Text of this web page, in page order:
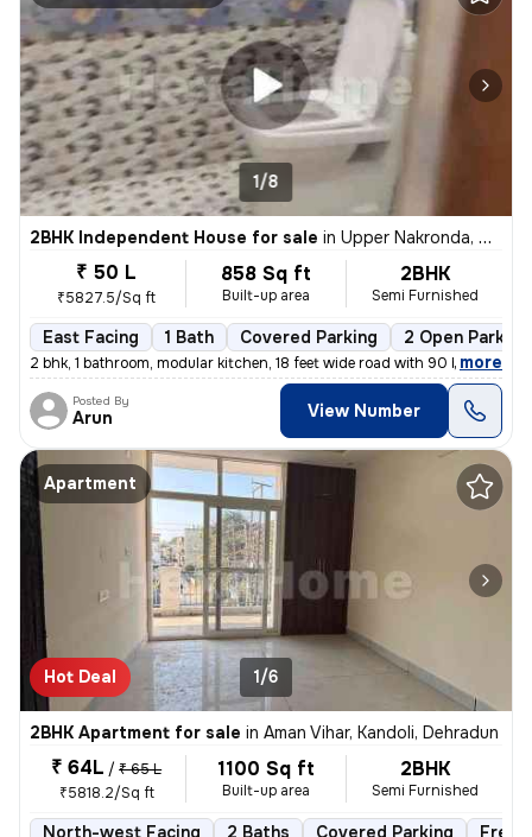
1/8
2BHK Independent House for sale in Upper Nakronda, Dehradun
₹ 50 L
₹5827.5/Sq ft
858 Sq ft
Built-up area
2BHK
Semi Furnished
East Facing 1 Bath Covered Parking 2 Open Parking
2 bhk, 1 bathroom, modular kitchen, 18 feet wide road with 90 by 13 fe
, more
Posted By
Arun View Number
Apartment
Hot Deal 1/6
2BHK Apartment for sale in Aman Vihar, Kandoli, Dehradun
₹ 64L / ₹ 65 L
₹5818.2/Sq ft
1100 Sq ft
Built-up area
2BHK
Semi Furnished
North-west Facing 2 Baths Covered Parking